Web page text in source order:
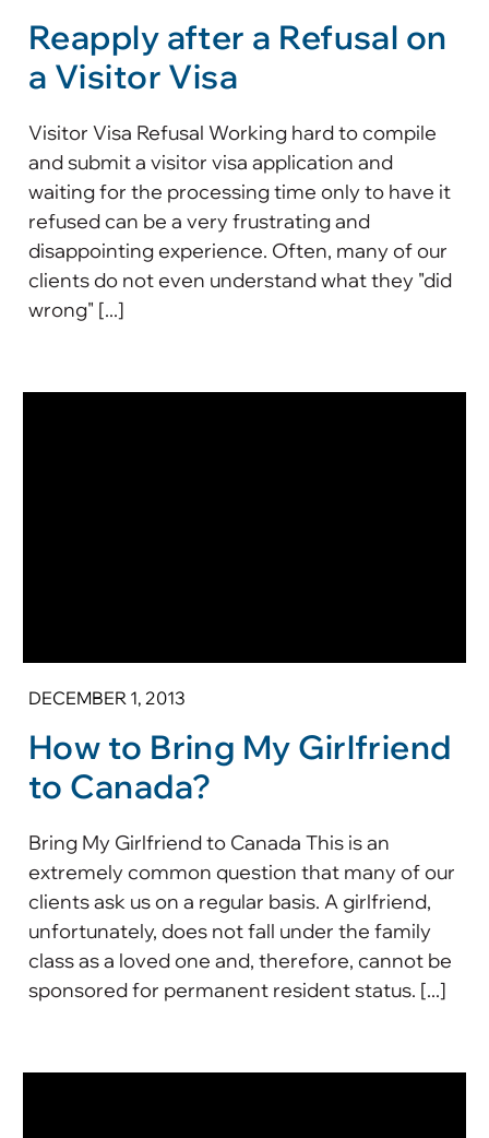
Reapply after a Refusal on
a Visitor Visa
Visitor Visa Refusal Working hard to compile
and submit a visitor visa application and
waiting for the processing time only to have it
refused can be a very frustrating and
disappointing experience. Often, many of our
clients do not even understand what they "did
wrong" [...]
DECEMBER 1, 2013
How to Bring My Girlfriend
to Canada?
Bring My Girlfriend to Canada This is an
extremely common question that many of our
clients ask us on a regular basis. A girlfriend,
unfortunately, does not fall under the family
class as a loved one and, therefore, cannot be
sponsored for permanent resident status. [...]